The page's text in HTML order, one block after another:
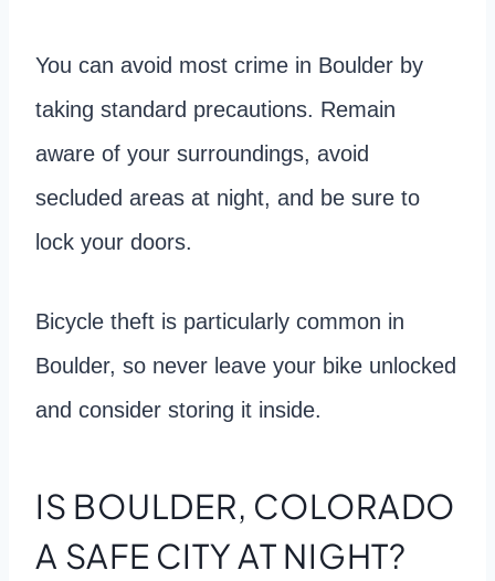
You can avoid most crime in Boulder by
taking standard precautions. Remain
aware of your surroundings, avoid
secluded areas at night, and be sure to
lock your doors.
Bicycle theft is particularly common in
Boulder, so never leave your bike unlocked
and consider storing it inside.
IS BOULDER, COLORADO
A SAFE CITY AT NIGHT?